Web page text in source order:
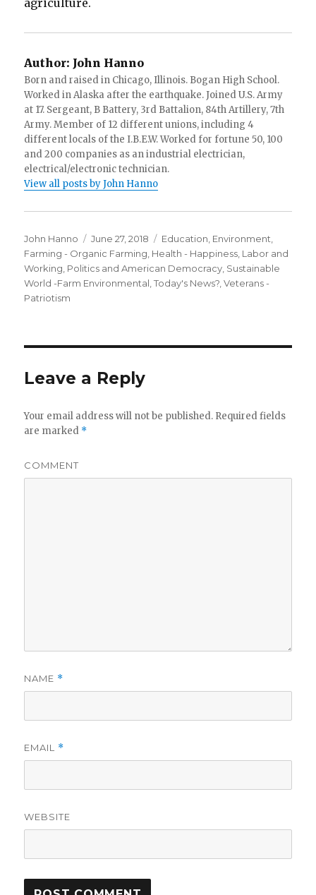
agriculture.
Author: John Hanno
Born and raised in Chicago, Illinois. Bogan High School.
Worked in Alaska after the earthquake. Joined U.S. Army
at 17. Sergeant, B Battery, 3rd Battalion, 84th Artillery, 7th
Army. Member of 12 different unions, including 4
different locals of the I.B.E.W. Worked for fortune 50, 100
and 200 companies as an industrial electrician,
electrical/electronic technician.
View all posts by John Hanno
Author
John Hanno
Posted
on
June 27, 2018 Categories
Education Environment
Farming - Organic Farming Health - Happiness Labor and
Working Politics and American Democracy Sustainable
World -Farm Environmental ,Today's News? ,Veterans -
Patriotism
Leave a Reply
Your email address will not be published. Required fields
are marked *
COMMENT
NAME *
EMAIL *
WEBSITE